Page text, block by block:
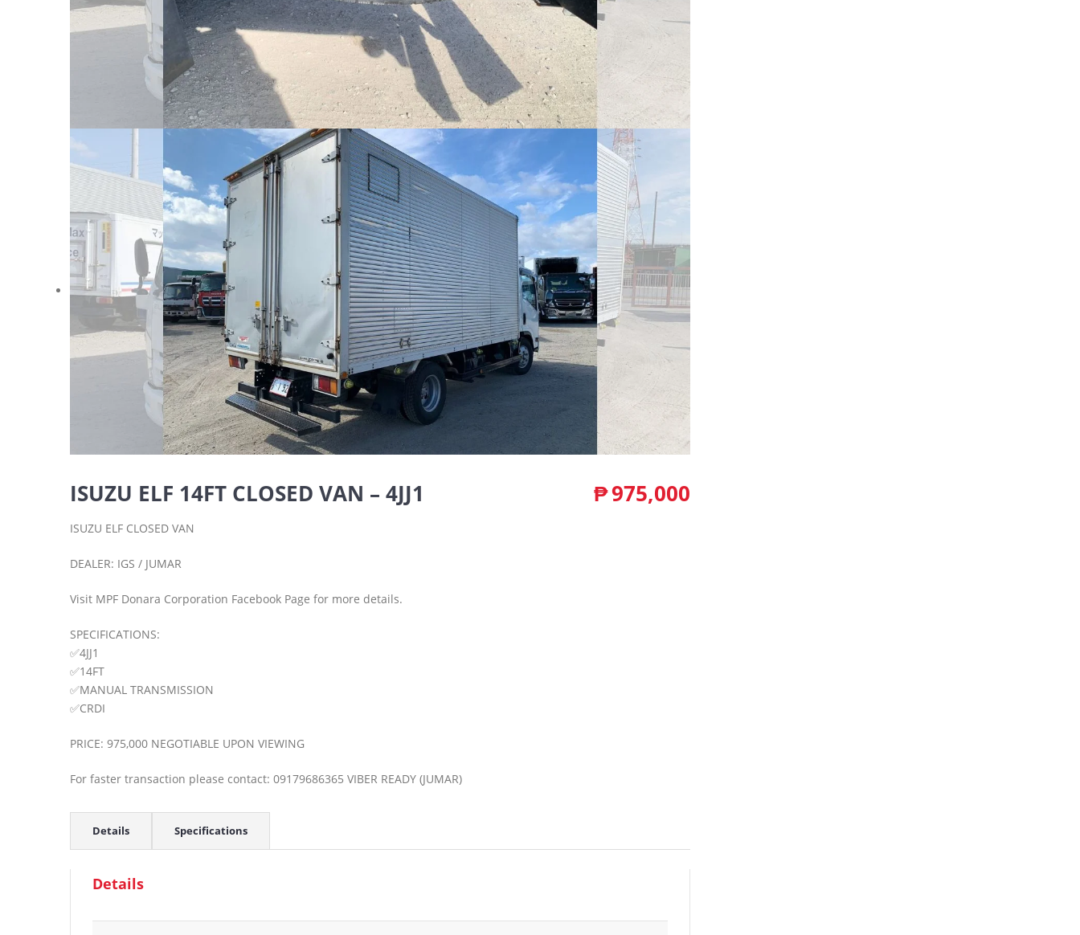
ISUZU ELF 14FT CLOSED VAN – 4JJ1 ₱975,000
ISUZU ELF CLOSED VAN
DEALER: IGS / JUMAR
Visit MPF Donara Corporation Facebook Page for more details.
SPECIFICATIONS:
✅4JJ1
✅14FT
✅MANUAL TRANSMISSION
✅CRDI
PRICE: 975,000 NEGOTIABLE UPON VIEWING
For faster transaction please contact: 09179686365 VIBER READY (JUMAR)
Details Specifications
Details